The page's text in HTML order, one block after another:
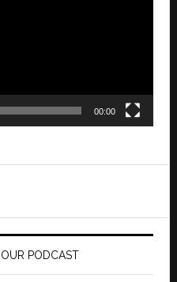
00:00
PODCAST